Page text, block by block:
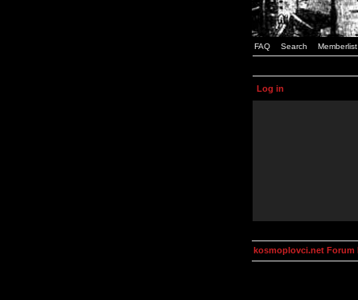
FAQ Search Memberlist
Log in
kosmoplovci.net Forum